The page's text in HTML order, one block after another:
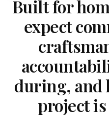
Built for
expect
during, and
project